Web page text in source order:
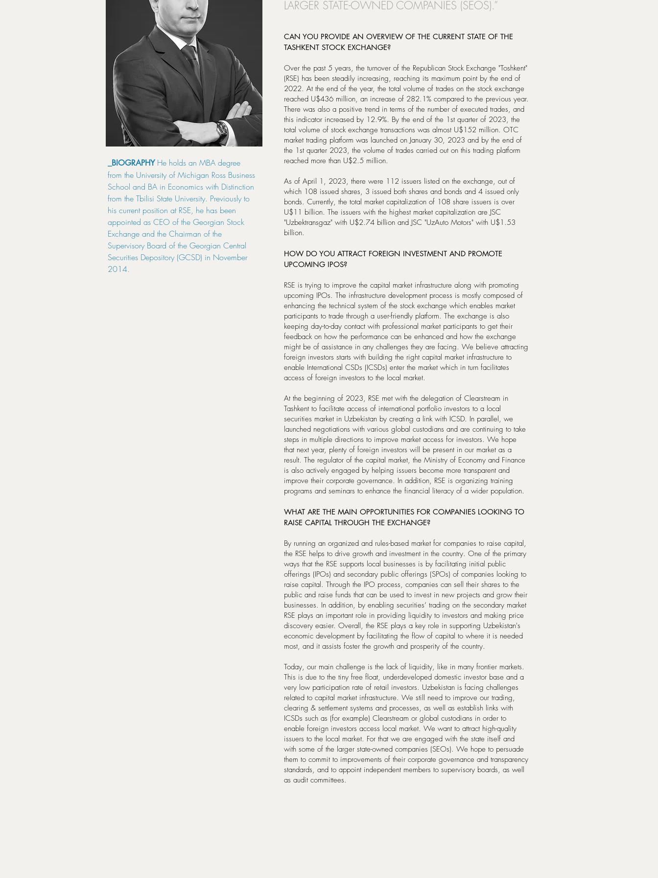
_BIOGRAPHYHe holds an MBA degree
from the University of Michigan Ross Business
School and BA in Economics with Distinction
from the Tbilisi State University. Previously to
his current position at RSE, he has been
appointed as CEO of the Georgian Stock
Exchange and the Chairman of the
Supervisory Board of the Georgian Central
Securities Depository (GCSD) in November
2014.
LARGER STATE-OWNED COMPANIES (SEOS).”
CAN YOU PROVIDE AN OVERVIEW OF THE CURRENT STATE OF THE
TASHKENT STOCK EXCHANGE?
Over the past 5 years, the turnover of the Republican Stock Exchange "Toshkent"
(RSE) has been steadily increasing, reaching its maximum point by the end of
2022. At the end of the year, the total volume of trades on the stock exchange
reached U$436 million, an increase of 282.1% compared to the previous year.
There was also a positive trend in terms of the number of executed trades, and
this indicator increased by 12.9%. By the end of the 1st quarter of 2023, the
total volume of stock exchange transactions was almost U$152 million. OTC
market trading platform was launched on January 30, 2023 and by the end of
the 1st quarter 2023, the volume of trades carried out on this trading platform
reached more than U$2.5 million.
As of April 1, 2023, there were 112 issuers listed on the exchange, out of
which 108 issued shares, 3 issued both shares and bonds and 4 issued only
bonds. Currently, the total market capitalization of 108 share issuers is over
U$11 billion. The issuers with the highest market capitalization are JSC
"Uzbektransgaz" with U$2.74 billion and JSC "UzAuto Motors" with U$1.53
billion.
HOW DO YOU ATTRACT FOREIGN INVESTMENT AND PROMOTE
UPCOMING IPOS?
RSE is trying to improve the capital market infrastructure along with promoting
upcoming IPOs. The infrastructure development process is mostly composed of
enhancing the technical system of the stock exchange which enables market
participants to trade through a user-friendly platform. The exchange is also
keeping day-to-day contact with professional market participants to get their
feedback on how the performance can be enhanced and how the exchange
might be of assistance in any challenges they are facing. We believe attracting
foreign investors starts with building the right capital market infrastructure to
enable International CSDs (ICSDs) enter the market which in turn facilitates
access of foreign investors to the local market.
At the beginning of 2023, RSE met with the delegation of Clearstream in
Tashkent to facilitate access of international portfolio investors to a local
securities market in Uzbekistan by creating a link with ICSD. In parallel, we
launched negotiations with various global custodians and are continuing to take
steps in multiple directions to improve market access for investors. We hope
that next year, plenty of foreign investors will be present in our market as a
result. The regulator of the capital market, the Ministry of Economy and Finance
is also actively engaged by helping issuers become more transparent and
improve their corporate governance. In addition, RSE is organizing training
programs and seminars to enhance the financial literacy of a wider population.
WHAT ARE THE MAIN OPPORTUNITIES FOR COMPANIES LOOKING TO
RAISE CAPITAL THROUGH THE EXCHANGE?
By running an organized and rules-based market for companies to raise capital,
the RSE helps to drive growth and investment in the country. One of the primary
ways that the RSE supports local businesses is by facilitating initial public
offerings (IPOs) and secondary public offerings (SPOs) of companies looking to
raise capital. Through the IPO process, companies can sell their shares to the
public and raise funds that can be used to invest in new projects and grow their
businesses. In addition, by enabling securities’ trading on the secondary market
RSE plays an important role in providing liquidity to investors and making price
discovery easier. Overall, the RSE plays a key role in supporting Uzbekistan's
economic development by facilitating the flow of capital to where it is needed
most, and it assists foster the growth and prosperity of the country.
Today, our main challenge is the lack of liquidity, like in many frontier markets.
This is due to the tiny free float, underdeveloped domestic investor base and a
very low participation rate of retail investors. Uzbekistan is facing challenges
related to capital market infrastructure. We still need to improve our trading,
clearing & settlement systems and processes, as well as establish links with
ICSDs such as (for example) Clearstream or global custodians in order to
enable foreign investors access local market. We want to attract high-quality
issuers to the local market. For that we are engaged with the state itself and
with some of the larger state-owned companies (SEOs). We hope to persuade
them to commit to improvements of their corporate governance and transparency
standards, and to appoint independent members to supervisory boards, as well
as audit committees.